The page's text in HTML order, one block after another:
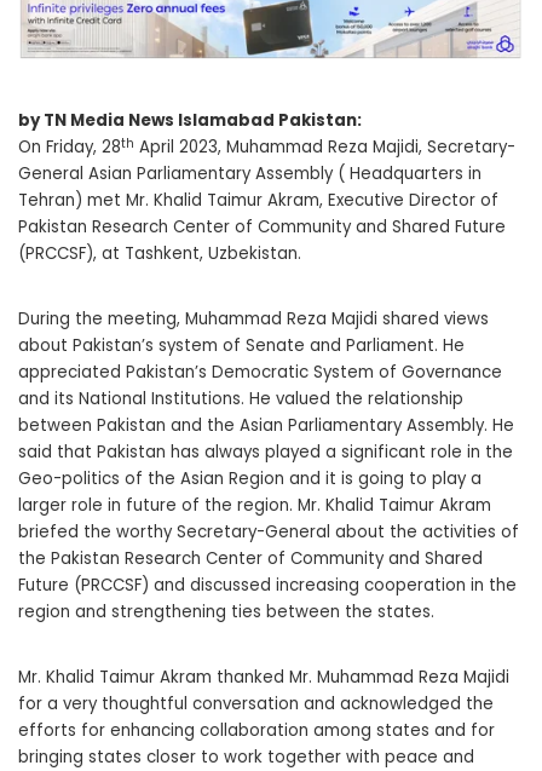
by TN Media News Islamabad Pakistan:
On Friday, 28th April 2023, Muhammad Reza Majidi, Secretary-
General Asian Parliamentary Assembly ( Headquarters in
Tehran) met Mr. Khalid Taimur Akram, Executive Director of
Pakistan Research Center of Community and Shared Future
(PRCCSF), at Tashkent, Uzbekistan.
During the meeting, Muhammad Reza Majidi shared views
about Pakistan’s system of Senate and Parliament. He
appreciated Pakistan’s Democratic System of Governance
and its National Institutions. He valued the relationship
between Pakistan and the Asian Parliamentary Assembly. He
said that Pakistan has always played a significant role in the
Geo-politics of the Asian Region and it is going to play a
larger role in future of the region. Mr. Khalid Taimur Akram
briefed the worthy Secretary-General about the activities of
the Pakistan Research Center of Community and Shared
Future (PRCCSF) and discussed increasing cooperation in the
region and strengthening ties between the states.
Mr. Khalid Taimur Akram thanked Mr. Muhammad Reza Majidi
for a very thoughtful conversation and acknowledged the
efforts for enhancing collaboration among states and for
bringing states closer to work together with peace and